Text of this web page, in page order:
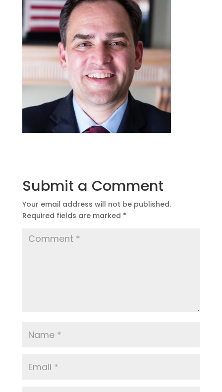
Submit a Comment
Your email address will not be published.
Required fields are marked *